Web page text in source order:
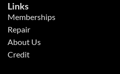
Links
Memberships
Repair
About Us
Credit